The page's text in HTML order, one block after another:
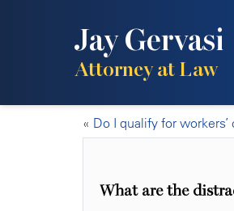
Jay Gervasi
Attorney at Law
« Do I qualify for
What are the